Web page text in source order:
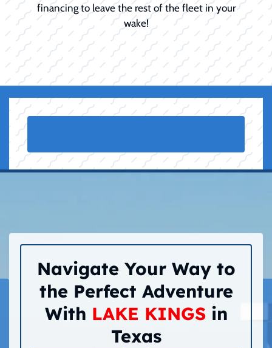
financing to leave the rest of the fleet in your
wake!
Navigate Your Way to
the Perfect Adventure
With LAKE KINGSin
Texas